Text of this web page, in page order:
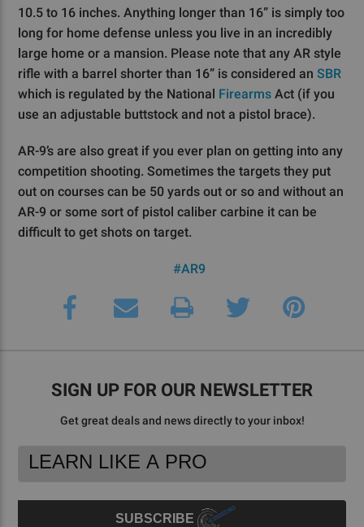
10.5 to 16 inches. Anything longer than 16” is simply too
long for home defense unless you live in an incredibly
large home or a mansion. Please note that any AR style
rifle with a barrel shorter than 16” is considered an SBR
which is regulated by the National Firearms Act (if you
use an adjustable buttstock and not a pistol brace).
AR-9’s are also great if you ever plan on getting into any
competition shooting. Sometimes the targets they put
out on courses can be 50 yards out or so and without an
AR-9 or some sort of pistol caliber carbine it can be
difficult to get shots on target.
#AR9
SIGN UP FOR OUR NEWSLETTER
Get great deals and news directly to your inbox!
Footer
Newsletter
Email
Address
SUBSCRIBE